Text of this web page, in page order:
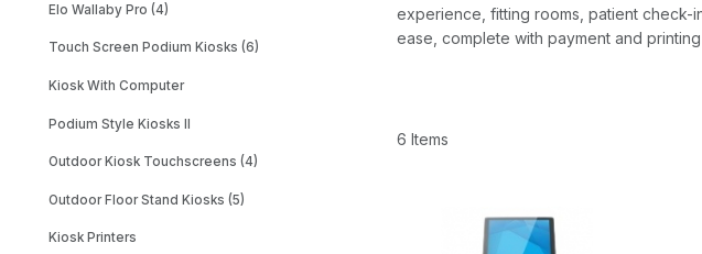
Elo Wallaby Pro (4)
Touch Screen Podium Kiosks (6)
Kiosk With Computer
Podium Style Kiosks II
Outdoor Kiosk Touchscreens (4)
Outdoor Floor Stand Kiosks (5)
Kiosk Printers
experience, fitting rooms, patient check-
ease, complete with payment and
6 Items